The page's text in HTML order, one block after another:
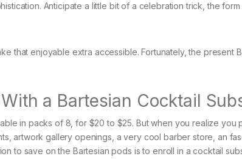
Anticipate a little bit of a celebration trick, the
that enjoyable extra accessible. Fortunately, the present
a Bartesian Cocktail
in packs of 8, for $20 to $25. But when you realize you
artwork gallery openings, a very cool barber store, an
to save on the Bartesian pods is to enroll in a cocktail